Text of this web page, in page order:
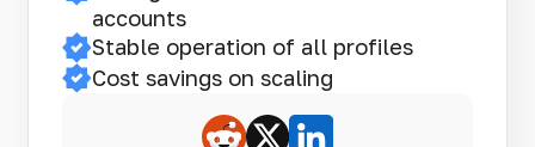
accounts
Stable operation of all profiles
Cost savings on scaling